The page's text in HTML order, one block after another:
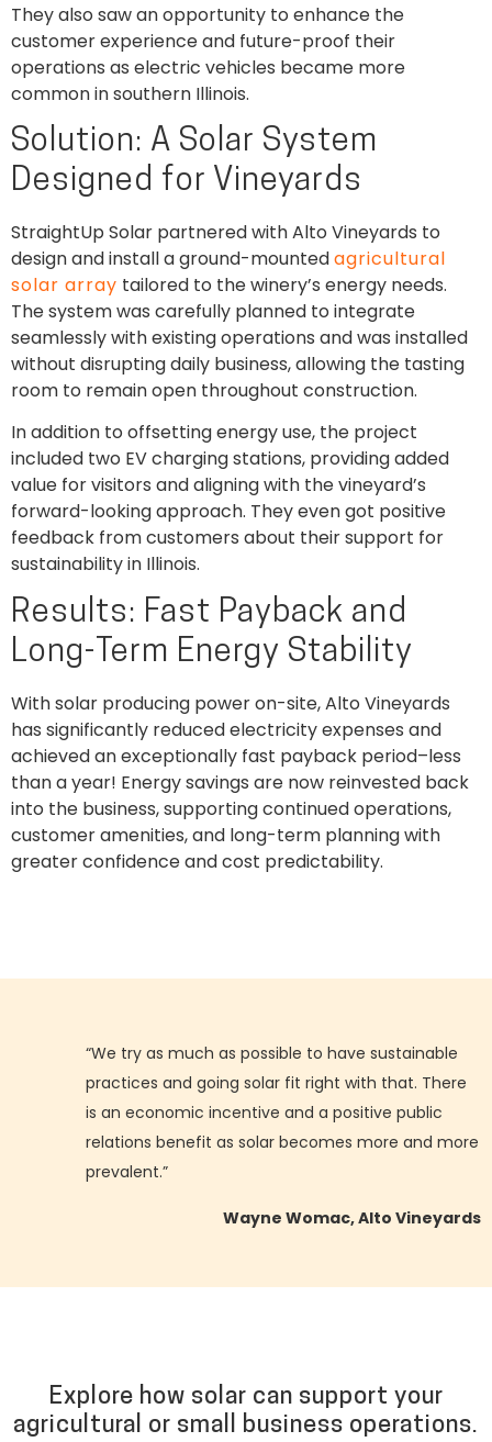
They also saw an opportunity to enhance the
customer experience and future-proof their
operations as electric vehicles became more
common in southern Illinois.
Solution: A Solar System
Designed for Vineyards
StraightUp Solar partnered with Alto Vineyards to
design and install a ground-mountedagricultural
solar array tailored to the winery’s energy needs.
The system was carefully planned to integrate
seamlessly with existing operations and was installed
without disrupting daily business, allowing the tasting
room to remain open throughout construction.
In addition to offsetting energy use, the project
included two EV charging stations, providing added
value for visitors and aligning with the vineyard’s
forward-looking approach. They even got positive
feedback from customers about their support for
sustainability in Illinois.
Results: Fast Payback and
Long-Term Energy Stability
With solar producing power on-site, Alto Vineyards
has significantly reduced electricity expenses and
achieved an exceptionally fast payback period–less
than a year! Energy savings are now reinvested back
into the business, supporting continued operations,
customer amenities, and long-term planning with
greater confidence and cost predictability.
“We try as much as possible to have sustainable
practices and going solar fit right with that. There
is an economic incentive and a positive public
relations benefit as solar becomes more and more
prevalent.”
Wayne Womac, Alto Vineyards
Explore how solar can support your
agricultural or small business operations.